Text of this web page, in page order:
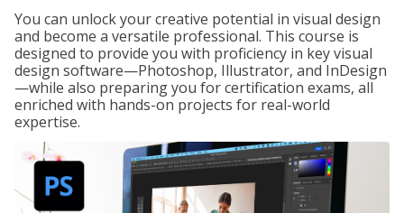
You can unlock your creative potential in visual design
and become a versatile professional. This course is
designed to provide you with proficiency in key visual
design software—Photoshop, Illustrator, and InDesign
—while also preparing you for certification exams, all
enriched with hands-on projects for real-world
expertise.